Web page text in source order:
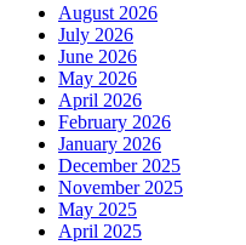
August 2026
July 2026
June 2026
May 2026
April 2026
February 2026
January 2026
December 2025
November 2025
May 2025
April 2025